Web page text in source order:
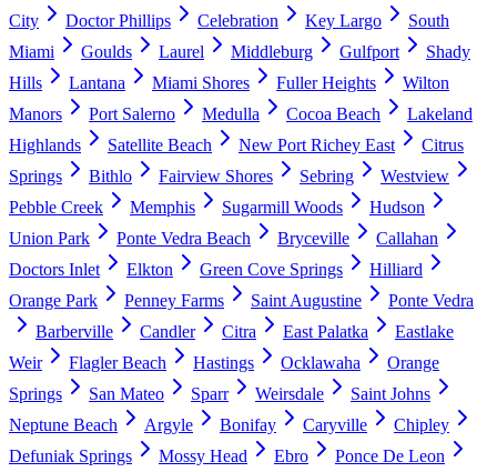
City
Doctor Phillips Celebration Key Largo
South
Miami
Goulds Laurel Middleburg Gulfport
Shady
Hills
Lantana Miami Shores Fuller Heights
Wilton
Manors
Port Salerno Medulla Cocoa Beach
Lakeland
Highlands
Satellite Beach New Port Richey East
Citrus
Springs
Bithlo Fairview Shores Sebring
Westview
Pebble Creek
Memphis Sugarmill Woods
Hudson
Union Park
Ponte Vedra Beach Bryceville
Callahan
Doctors Inlet
Elkton Green Cove Springs
Hilliard
Orange Park
Penney Farms Saint Augustine
Ponte Vedra
Barberville
Candler Citra East Palatka
Eastlake
Weir
Flagler Beach Hastings Ocklawaha
Orange
Springs
San Mateo Sparr Weirsdale
Saint Johns
Neptune Beach
Argyle Bonifay Caryville
Chipley
Defuniak Springs
Mossy Head Ebro
Ponce De Leon